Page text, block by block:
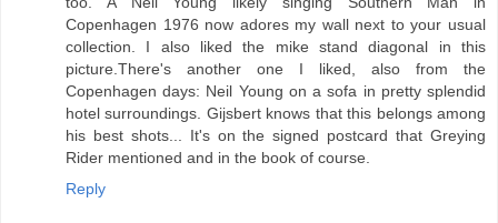
Copenhagen 1976 now adores my wall next to your usual
collection. I also liked the mike stand diagonal in this
picture.There's another one I liked, also from the
Copenhagen days: Neil Young on a sofa in pretty splendid
hotel surroundings. Gijsbert knows that this belongs among
his best shots... It's on the signed postcard that Greying
Rider mentioned and in the book of course.
Reply